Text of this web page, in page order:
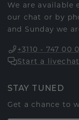
We are available
our chat or by
and Sunday we
+3110 - 747 00
Start a livechat
STAY TUNED
Get a chance to